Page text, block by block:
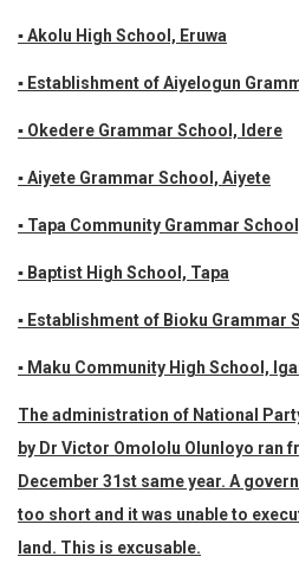
▪ Akolu High School, Eruwa
▪ Establishment of Aiyelogun
▪ Okedere Grammar School, Idere
▪ Aiyete Grammar School, Aiyete
▪ Tapa Community Grammar
▪ Baptist High School, Tapa
▪ Establishment of Bioku Grammar
▪ Maku Community High School,
The administration of National
by Dr Victor Omololu Olunloyo ran
December 31st same year. A
too short and it was unable to
land. This is excusable.